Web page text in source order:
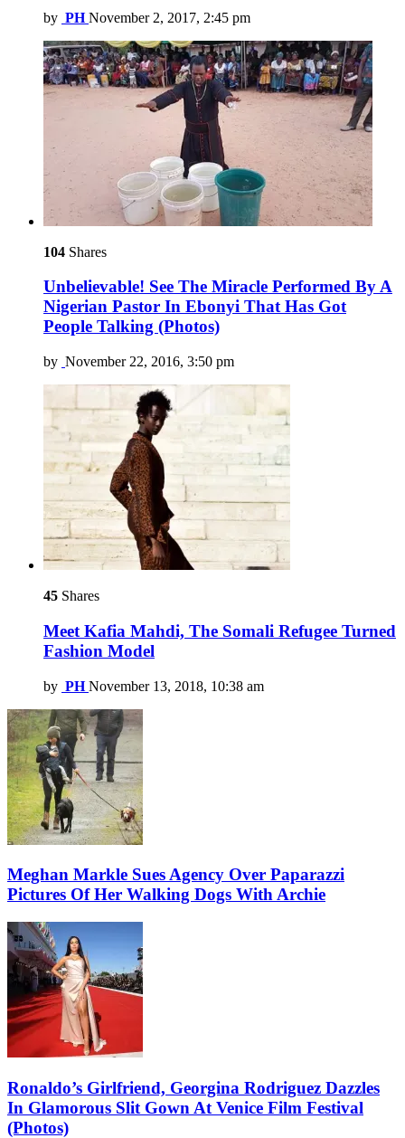
by PH November 2, 2017, 2:45 pm
104 Shares
Unbelievable! See The Miracle Performed By A
Nigerian Pastor In Ebonyi That Has Got
People Talking (Photos)
by November 22, 2016, 3:50 pm
45 Shares
Meet Kafia Mahdi, The Somali Refugee Turned
Fashion Model
by PH November 13, 2018, 10:38 am
Meghan Markle Sues Agency Over Paparazzi
Pictures Of Her Walking Dogs With Archie
Ronaldo’s Girlfriend, Georgina Rodriguez Dazzles
In Glamorous Slit Gown At Venice Film Festival
(Photos)